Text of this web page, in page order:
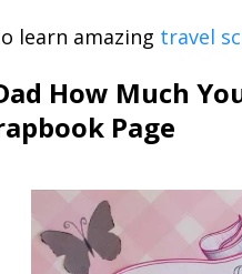
learn amazing travel
How Much
Page